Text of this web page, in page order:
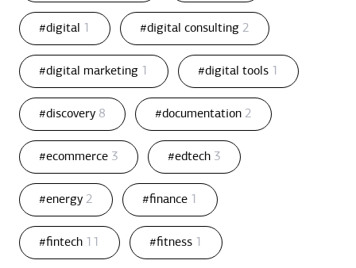
#digital 1 #digital consulting 2
#digital marketing 1 #digital tools 1
#discovery 8 #documentation 2
#ecommerce 3 #edtech 3
#energy 2 #finance 1
#fintech 11 #fitness 1